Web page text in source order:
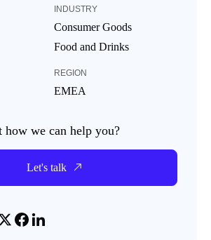
INDUSTRY
Consumer Goods
Food and Drinks
REGION
EMEA
how we can help you?
Let's talk
on X
Share on Facebook
Share on LinkedIn